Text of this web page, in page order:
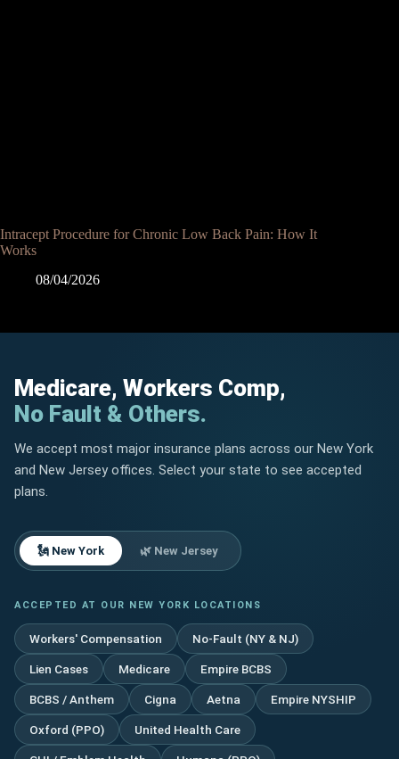
Intracept Procedure for Chronic Low Back Pain: How It
Works
08/04/2026
Medicare, Workers Comp,
No Fault & Others.
We accept most major insurance plans across our New York
and New Jersey offices. Select your state to see accepted
plans.
🗽 New York 🌿 New Jersey
ACCEPTED AT OUR NEW YORK LOCATIONS
Workers' Compensation No-Fault (NY & NJ)
Lien Cases Medicare Empire BCBS
BCBS / Anthem Cigna Aetna Empire NYSHIP
Oxford (PPO) United Health Care